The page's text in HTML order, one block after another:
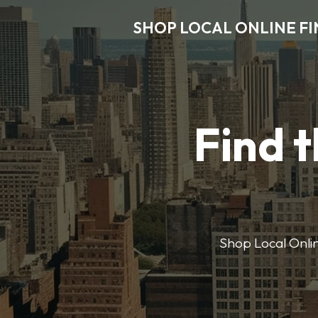
SHOP LOCAL ONLINE
Find
Shop Local